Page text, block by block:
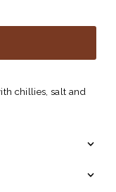
chillies, salt and